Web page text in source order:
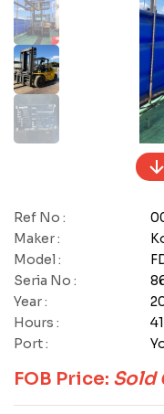
Previous
Ref No :
Maker :
Model :
Seria No :
Year :
Hours :
Port :
FOB Price: Sold